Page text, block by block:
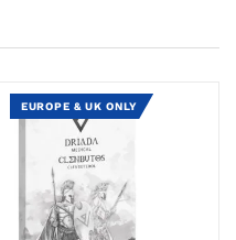
EUROPE & UK ONLY